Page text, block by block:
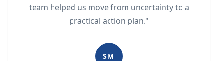
team helped us move from uncertainty to a
practical action plan."
SM